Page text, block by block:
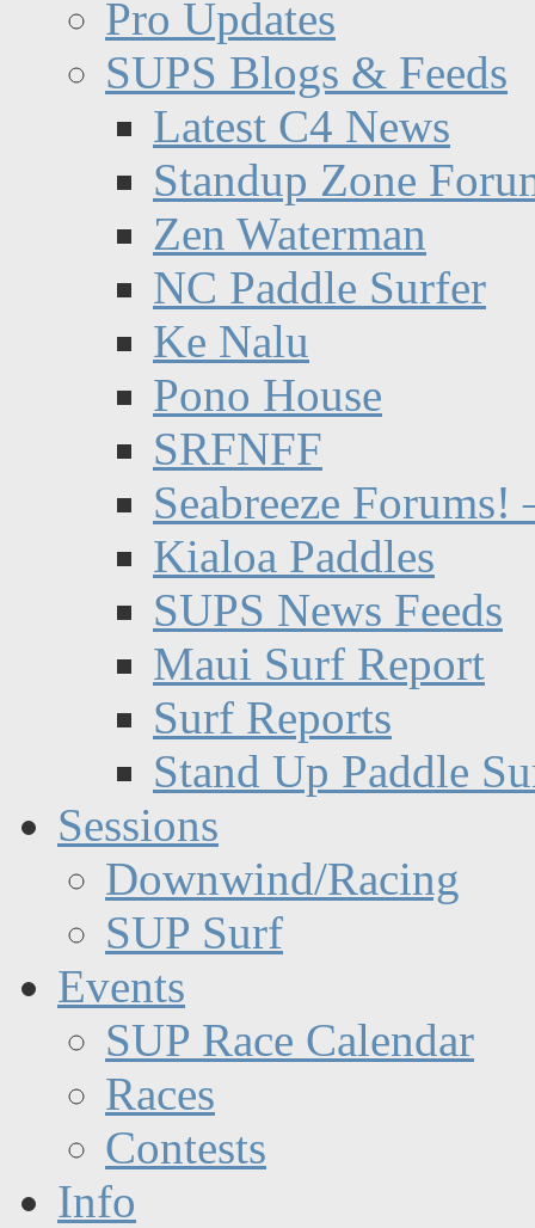
Pro Updates
SUPS Blogs & Feeds
Latest C4 News
Standup Zone
Zen Waterman
NC Paddle Surfer
Ke Nalu
Pono House
SRFNFF
Seabreeze Forums!
Kialoa Paddles
SUPS News Feeds
Maui Surf Report
Surf Reports
Stand Up Paddle
Sessions
Downwind/Racing
SUP Surf
Events
SUP Race Calendar
Races
Contests
Info